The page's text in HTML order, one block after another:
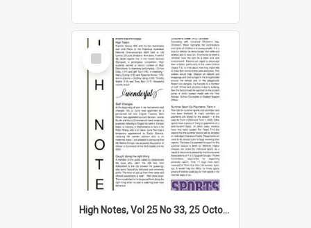
Select
Item
High Notes, Vol 25 No 33, 25 October 2024